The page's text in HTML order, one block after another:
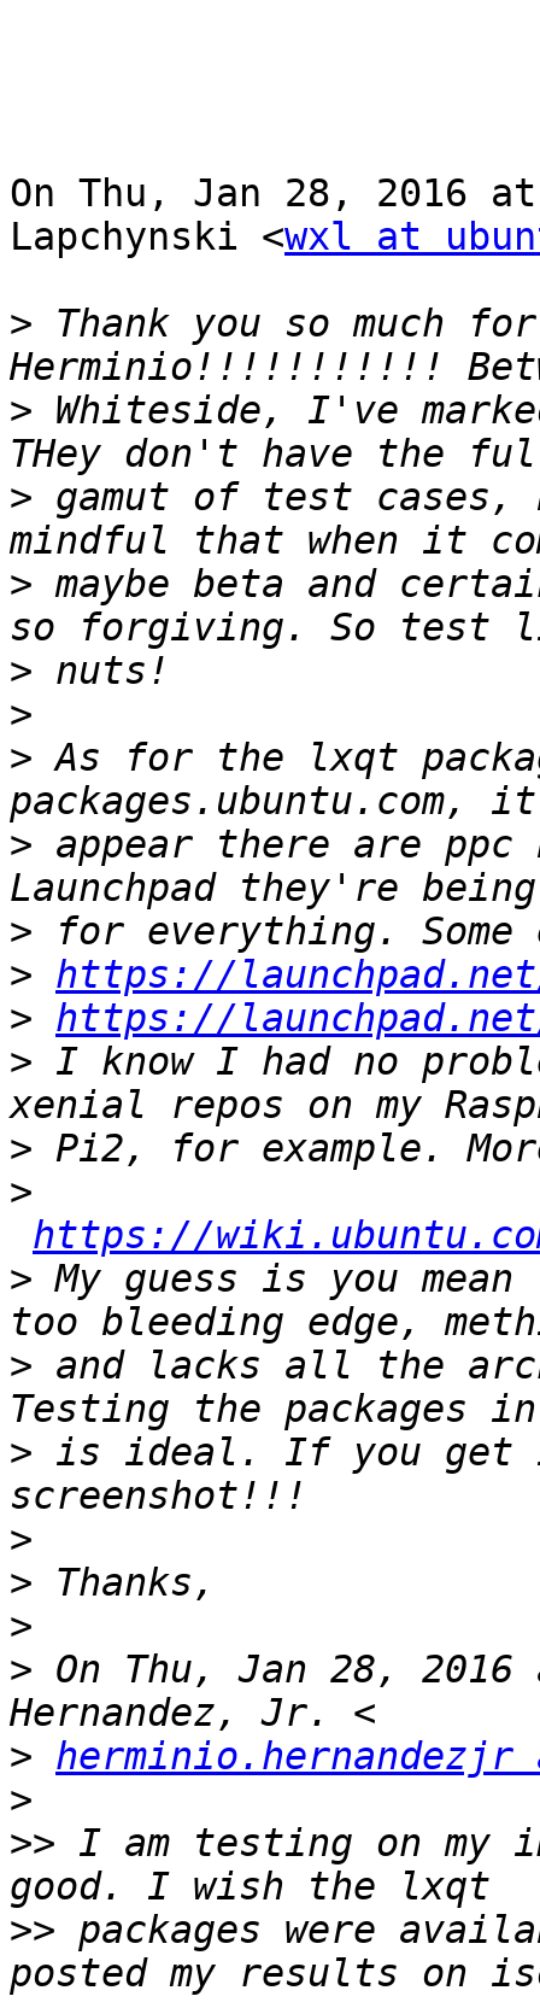
On Thu, Jan 28, 2016
Lapchynski <wxl at
> Thank you so much
> Whiteside, I've
> gamut of test
> maybe beta and
>
>
> As for the lxqt
> appear there are
>
> https://
> https://
> I know I had no
>
>
https://
> My guess is you
> and lacks all the
> is ideal. If you get
>
>
>
> On Thu, Jan 28,
> herminio.hernandezjr
>
>> I am testing on my
>> packages were